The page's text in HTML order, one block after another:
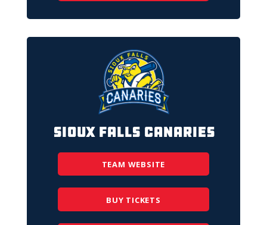
Sioux Falls Canaries
TEAM WEBSITE
BUY TICKETS